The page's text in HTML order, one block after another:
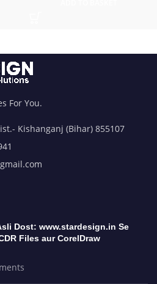
For You.
Kishanganj (Bihar) 855107
Dost: www.stardesign.in Se
Files aur CorelDraw